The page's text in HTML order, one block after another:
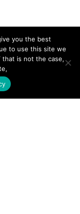
you the best
to use this site we
that is not the case,